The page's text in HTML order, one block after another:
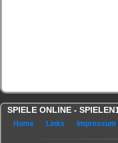
SPIELE ONLINE -
Home Links Impressum